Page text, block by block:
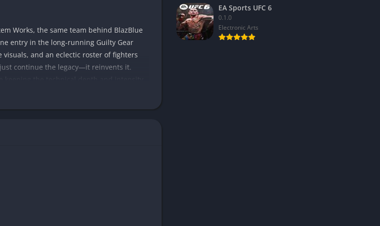
Works, the same team behind BlazBlue
entry in the long-running Guilty Gear
and an eclectic roster of fighters
continue the legacy—it reinvents it.
Guilty Gear entries, centering on
powers collide. Whether you’re
as both a climax to a saga and a fresh
EA Sports UFC 6
0.1.0
Electronic Arts